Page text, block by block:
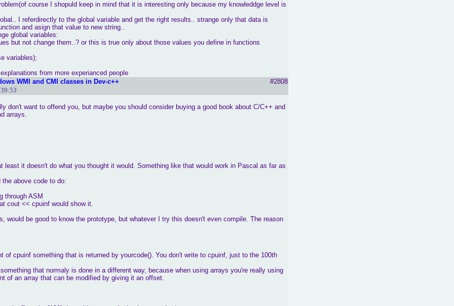
course I shopuld keep in mind that it is interesting only because my knowleddge level is
I referdirectly to the global variable and get the right results.. strange only that data is
and asign that value to new string..
global variables:
but not change them..? or this is true only about those values you define in functions
variables);
from more experianced people
WMI and CMI classes in Dev-c++
#2808
don't want to offend you, but maybe you should consider buying a good book about C/C++ and
arrays.
least it doesn't do what you thought it would. Something like that would work in Pascal as far as
above code to do:
through ASM
cout << cpuinf would show it.
would be good to know the prototype, but whatever I try this doesn't even compile. The reason
of cpuinf something that is returned by yourcode(). You don't write to cpuinf, just to the 100th
that normaly is done in a different way, because when using arrays you're really using
of an array that can be modified by giving it an offset.